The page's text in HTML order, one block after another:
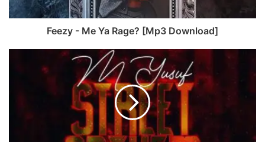
Feezy - Me Ya Rage? [Mp3 Download]